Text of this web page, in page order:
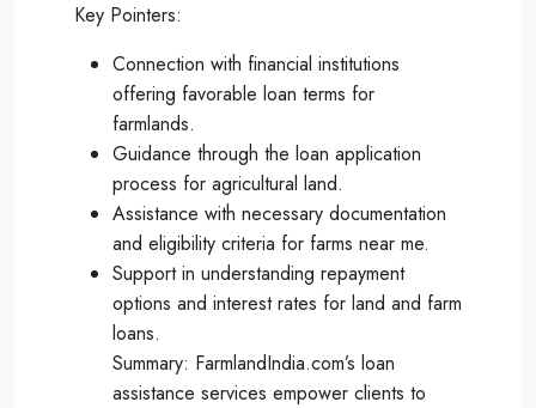
Key Pointers:
Connection with financial institutions
offering favorable loan terms for
farmlands.
Guidance through the loan application
process for agricultural land.
Assistance with necessary documentation
and eligibility criteria for farms near me.
Support in understanding repayment
options and interest rates for land and farm
loans.
Summary: FarmlandIndia.com’s loan
assistance services empower clients to